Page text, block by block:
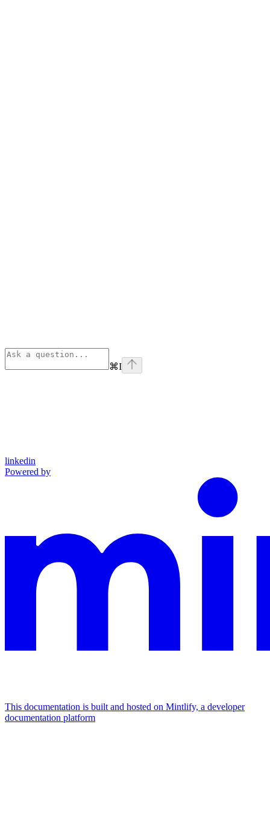
⌘I
linkedin
Powered by
This documentation is built and hosted on Mintlify, a developer
documentation platform